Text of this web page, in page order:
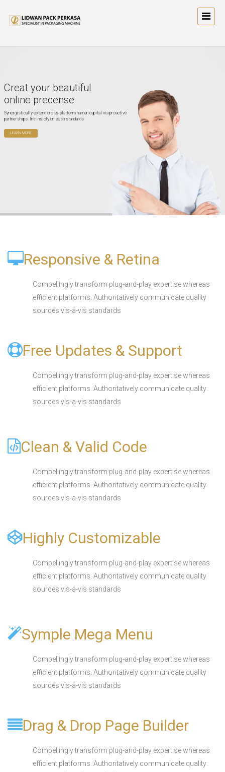
Creat your beautiful
online precense
Synergistically extend cross-platform human capital via proactive
partnerships. Intrinsicly unleash standards
LEARN MORE
Responsive & Retina
Compellingly transform plug-and-play expertise whereas
efficient platforms. Authoritatively communicate quality
sources vis-a-vis standards
Free Updates & Support
Compellingly transform plug-and-play expertise whereas
efficient platforms. Authoritatively communicate quality
sources vis-a-vis standards
Clean & Valid Code
Compellingly transform plug-and-play expertise whereas
efficient platforms. Authoritatively communicate quality
sources vis-a-vis standards
Highly Customizable
Compellingly transform plug-and-play expertise whereas
efficient platforms. Authoritatively communicate quality
sources vis-a-vis standards
Symple Mega Menu
Compellingly transform plug-and-play expertise whereas
efficient platforms. Authoritatively communicate quality
sources vis-a-vis standards
Drag & Drop Page Builder
Compellingly transform plug-and-play expertise whereas
efficient platforms. Authoritatively communicate quality